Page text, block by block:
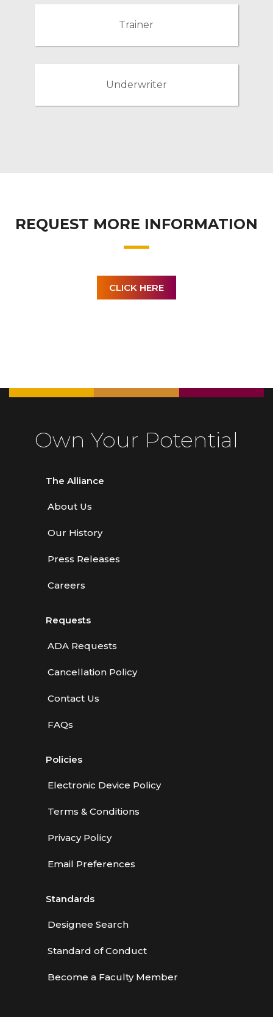
Trainer
Underwriter
REQUEST MORE INFORMATION
CLICK HERE
Own Your Potential
The Alliance
About Us
Our History
Press Releases
Careers
Requests
ADA Requests
Cancellation Policy
Contact Us
FAQs
Policies
Electronic Device Policy
Terms & Conditions
Privacy Policy
Email Preferences
Standards
Designee Search
Standard of Conduct
Become a Faculty Member